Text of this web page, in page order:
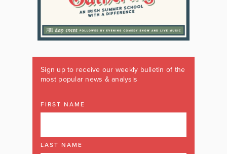
Sign up to receive our weekly bulletin of the
most popular news & analysis
FIRST NAME
LAST NAME